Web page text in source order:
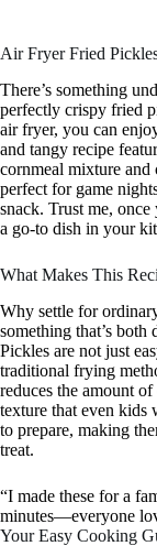
Air Fryer Fried
There’s something
perfectly crispy fried
air fryer, you can
and tangy recipe
cornmeal mixture and
perfect for game
snack. Trust me,
a go-to dish in your
What Makes This
Why settle for
something that’s
Pickles are not just
traditional frying
reduces the amount
texture that even kids
to prepare, making
treat.
“I made these for a
minutes—everyone
Your Easy Cooking